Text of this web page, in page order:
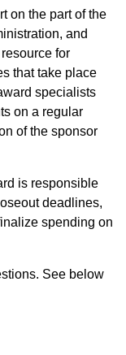
on the part of the
and
for
that take place
specialists
on a regular
of the sponsor
is responsible
deadlines,
spending on
See below